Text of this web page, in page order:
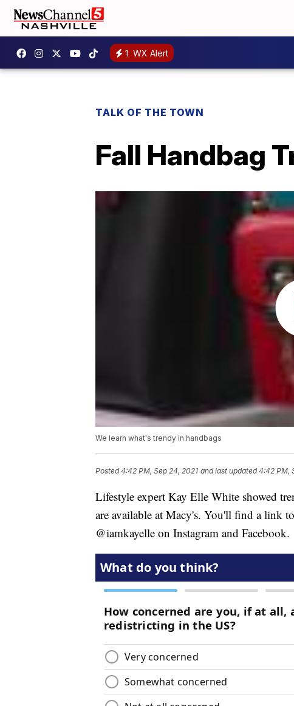
1 WX Alert
TALK OF THE TOWN
Fall Handbag
We learn what's trendy in handbags
Posted4:42 PM, Sep 24, 2021 and last updated 4:42 PM,
Lifestyle expert Kay Elle White showed
are available at Macy's. You'll find a link
@iamkayelle on Instagram and Facebook.